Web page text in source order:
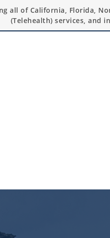
all of California, Florida,
(Telehealth) services, and